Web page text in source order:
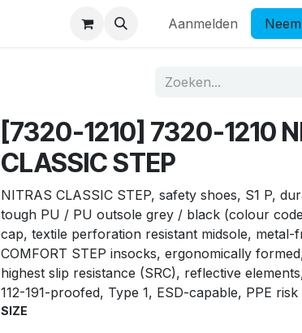
Aanmelden
[7320-1210] 7320-1210
CLASSIC STEP
NITRAS CLASSIC STEP, safety shoes, S1 P,
tough PU / PU outsole grey / black (colour
cap, textile perforation resistant midsole, metal-
COMFORT STEP insocks, ergonomically
highest slip resistance (SRC), reflective
112-191-proofed, Type 1, ESD-capable, PPE
SIZE